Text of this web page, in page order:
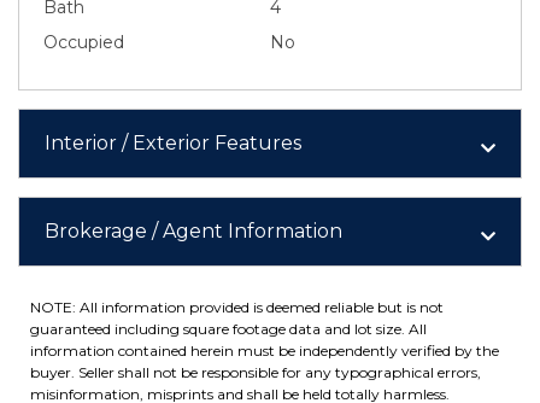
Bath
4
Occupied
No
Interior / Exterior Features
Brokerage / Agent Information
NOTE: All information provided is deemed reliable but is not
guaranteed including square footage data and lot size. All
information contained herein must be independently verified by the
buyer. Seller shall not be responsible for any typographical errors,
misinformation, misprints and shall be held totally harmless.